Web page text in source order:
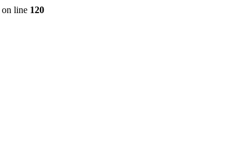
on line 120